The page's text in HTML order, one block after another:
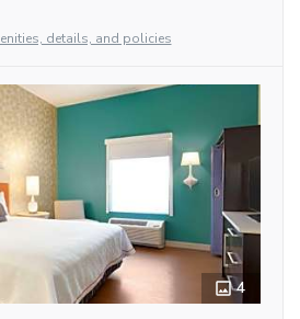
details, and policies
4